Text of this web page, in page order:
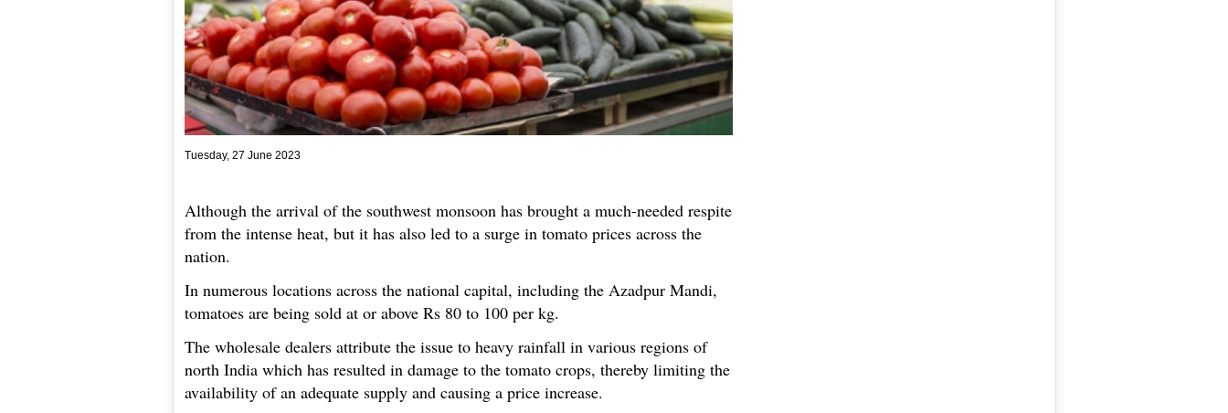
Tuesday, 27 June 2023
Although the arrival of the southwest monsoon has brought a much-needed respite
from the intense heat, but it has also led to a surge in tomato prices across the
nation.
In numerous locations across the national capital, including the Azadpur Mandi,
tomatoes are being sold at or above Rs 80 to 100 per kg.
The wholesale dealers attribute the issue to heavy rainfall in various regions of
north India which has resulted in damage to the tomato crops, thereby limiting the
availability of an adequate supply and causing a price increase.